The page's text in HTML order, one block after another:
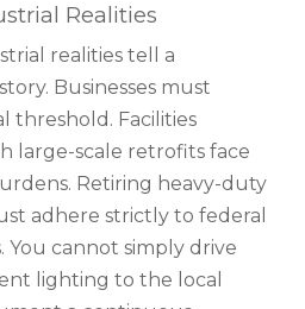
Realities
realities tell a
Businesses must
threshold. Facilities
large-scale retrofits face
Retiring heavy-duty
adhere strictly to federal
You cannot simply drive
lighting to the local